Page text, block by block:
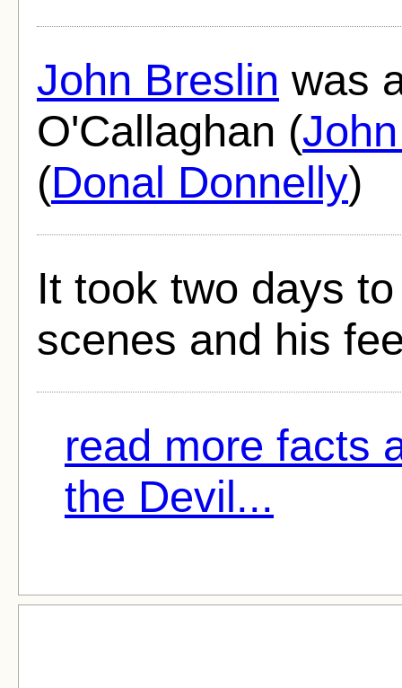
John Breslin was
O'Callaghan (
(Donal Donnelly)
It took two days
scenes and his
read more facts
the Devil...